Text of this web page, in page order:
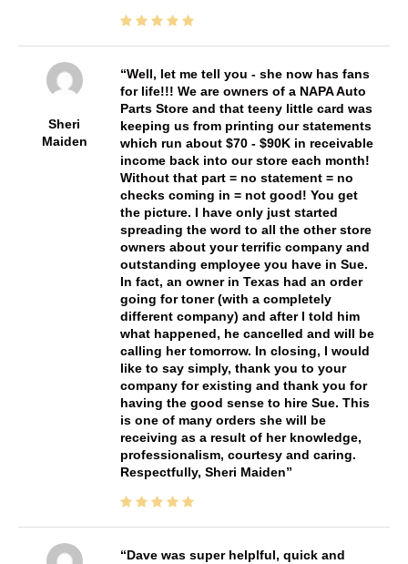
Sheri
Maiden
Well, let me tell you - she now has fans
for life!!! We are owners of a NAPA Auto
Parts Store and that teeny little card was
keeping us from printing our statements
which run about $70 - $90K in receivable
income back into our store each month!
Without that part = no statement = no
checks coming in = not good! You get
the picture. I have only just started
spreading the word to all the other store
owners about your terrific company and
outstanding employee you have in Sue.
In fact, an owner in Texas had an order
going for toner (with a completely
different company) and after I told him
what happened, he cancelled and will be
calling her tomorrow. In closing, I would
like to say simply, thank you to your
company for existing and thank you for
having the good sense to hire Sue. This
is one of many orders she will be
receiving as a result of her knowledge,
professionalism, courtesy and caring.
Respectfully, Sheri Maiden
Dave was super helplful, quick and